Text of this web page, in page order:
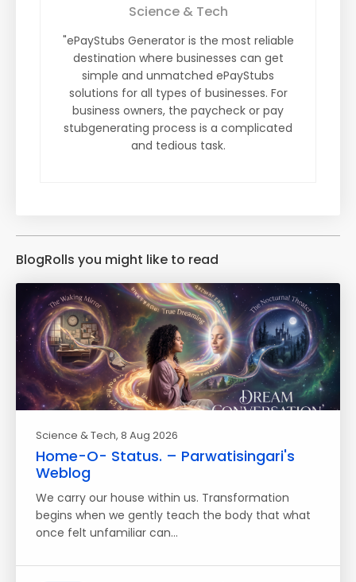
Science & Tech
"ePayStubs Generator is the most reliable
destination where businesses can get
simple and unmatched ePayStubs
solutions for all types of businesses. For
business owners, the paycheck or pay
stubgenerating process is a complicated
and tedious task.
BlogRolls you might like to read
Science & Tech, 8 Aug 2026
Home-O- Status. – Parwatisingari's
Weblog
We carry our house within us. Transformation
begins when we gently teach the body that what
once felt unfamiliar can…